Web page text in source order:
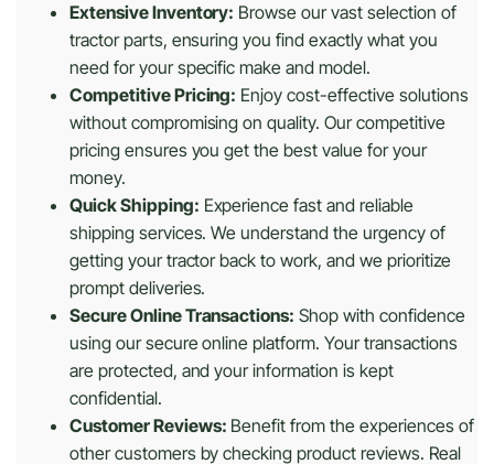
Extensive Inventory: Browse our vast selection of
tractor parts, ensuring you find exactly what you
need for your specific make and model.
Competitive Pricing: Enjoy cost-effective solutions
without compromising on quality. Our competitive
pricing ensures you get the best value for your
money.
Quick Shipping: Experience fast and reliable
shipping services. We understand the urgency of
getting your tractor back to work, and we prioritize
prompt deliveries.
Secure Online Transactions: Shop with confidence
using our secure online platform. Your transactions
are protected, and your information is kept
confidential.
Customer Reviews: Benefit from the experiences of
other customers by checking product reviews. Real